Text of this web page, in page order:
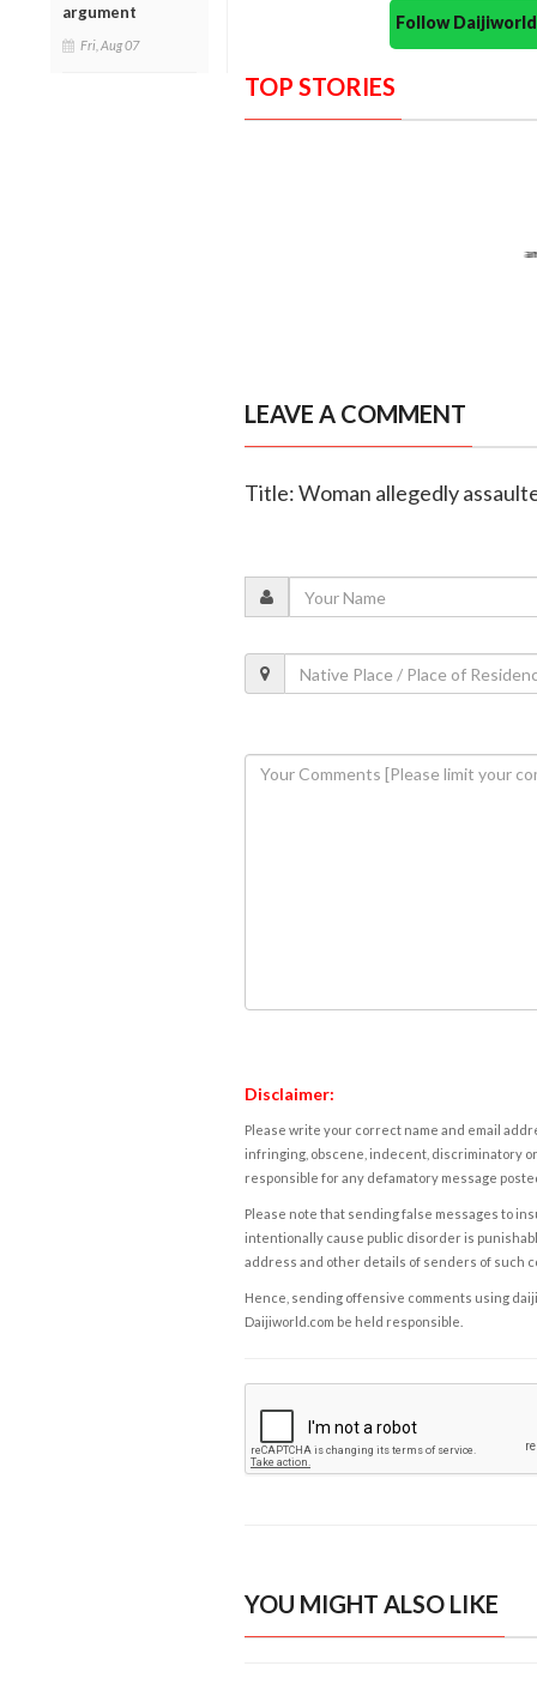
argument
Fri, Aug 07
Follow
TOP STORIES
LEAVE A COMMENT
Title: Woman allegedly
Disclaimer:
Please write your correct name and email
infringing, obscene, indecent, discriminatory
responsible for any defamatory message
Please note that sending false messages to
intentionally cause public disorder is
address and other details of senders of such
Hence, sending offensive comments using
Daijiworld.com be held responsible.
YOU MIGHT ALSO LIKE